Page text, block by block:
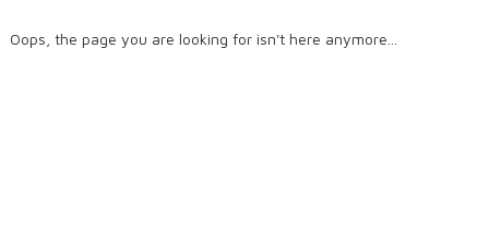
Oops, the page you are looking for isn't here anymore...